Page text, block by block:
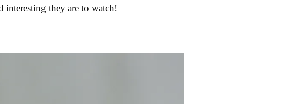
interesting they are to watch!